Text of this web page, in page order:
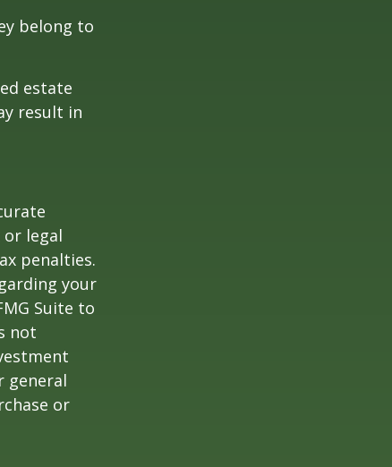
belong to
estate
result in
legal
penalties.
your
Suite to
not
general
or